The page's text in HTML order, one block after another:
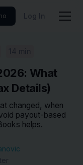
Log In
What
Details)
changed, when
payout-based
helps.